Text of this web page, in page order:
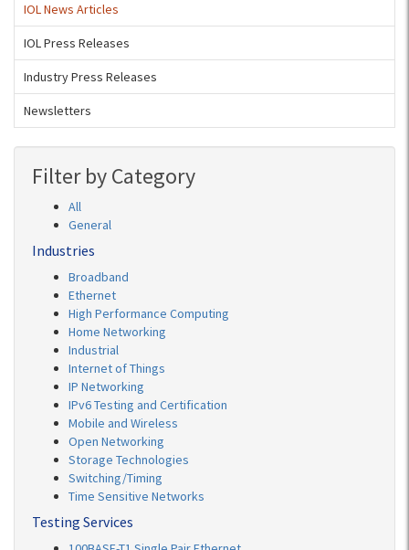
IOL News Articles
IOL Press Releases
Industry Press Releases
Newsletters
Filter by Category
All
General
Industries
Broadband
Ethernet
High Performance Computing
Home Networking
Industrial
Internet of Things
IP Networking
IPv6 Testing and Certification
Mobile and Wireless
Open Networking
Storage Technologies
Switching/Timing
Time Sensitive Networks
Testing Services